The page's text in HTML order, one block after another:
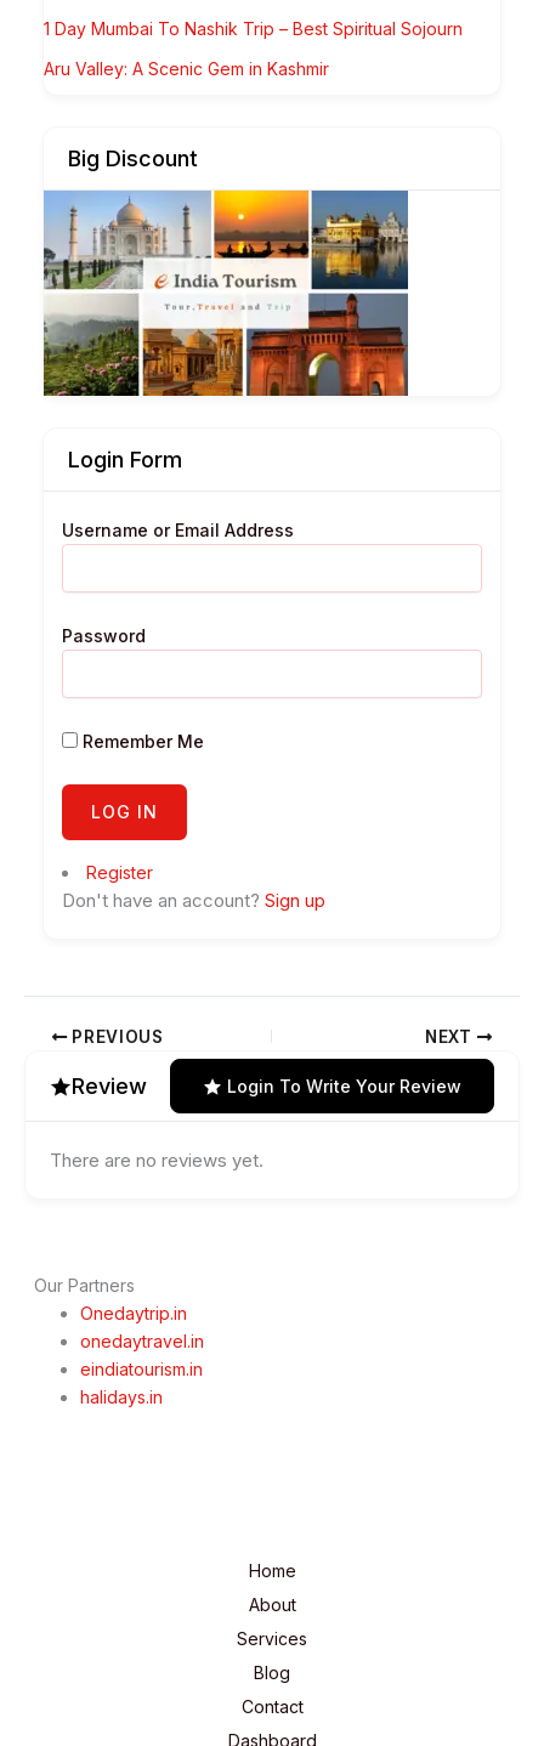
1 Day Mumbai To Nashik Trip – Best Spiritual Sojourn
Aru Valley: A Scenic Gem in Kashmir
Big Discount
Login Form
Username or Email Address
Password
Remember Me
Register
Don't have an account? Sign up
PREVIOUS NEXT
Review Login To Write Your Review
There are no reviews yet.
Our Partners
Onedaytrip.in
onedaytravel.in
eindiatourism.in
halidays.in
Home
About
Services
Blog
Contact
Dashboard